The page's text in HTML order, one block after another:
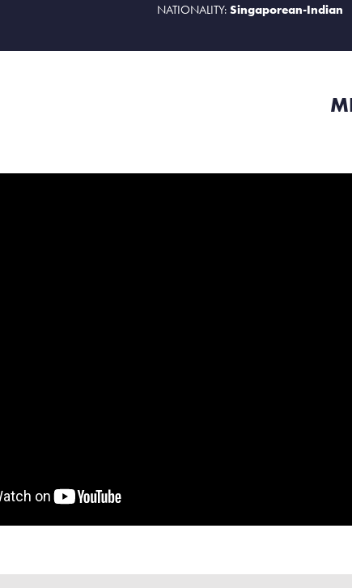
NATIONALITY: Singaporean-Indian